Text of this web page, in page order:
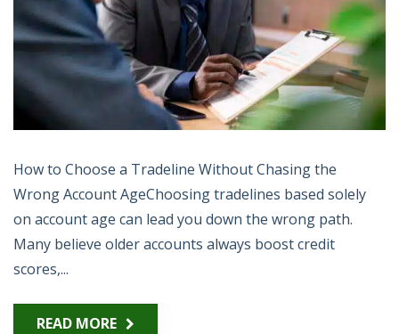
How to Choose a Tradeline Without Chasing the
Wrong Account AgeChoosing tradelines based solely
on account age can lead you down the wrong path.
Many believe older accounts always boost credit
scores,...
READ MORE